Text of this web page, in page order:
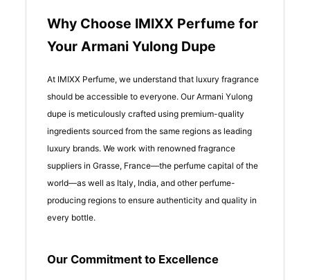
Why Choose IMIXX Perfume for
Your Armani Yulong Dupe
At IMIXX Perfume, we understand that luxury fragrance
should be accessible to everyone. Our Armani Yulong
dupe is meticulously crafted using premium-quality
ingredients sourced from the same regions as leading
luxury brands. We work with renowned fragrance
suppliers in Grasse, France—the perfume capital of the
world—as well as Italy, India, and other perfume-
producing regions to ensure authenticity and quality in
every bottle.
Our Commitment to Excellence